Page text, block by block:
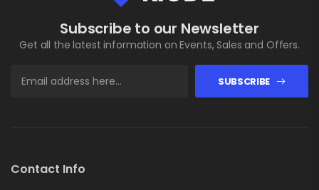
Subscribe to our Newsletter
Get all the latest information on Events, Sales and Offers.
SUBSCRIBE
Contact Info